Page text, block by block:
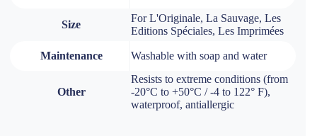
Size
For L'Originale, La Sauvage, Les
Editions Spéciales, Les Imprimées
Maintenance Washable with soap and water
Other
Resists to extreme conditions (from
-20°C to +50°C / -4 to 122° F),
waterproof, antiallergic